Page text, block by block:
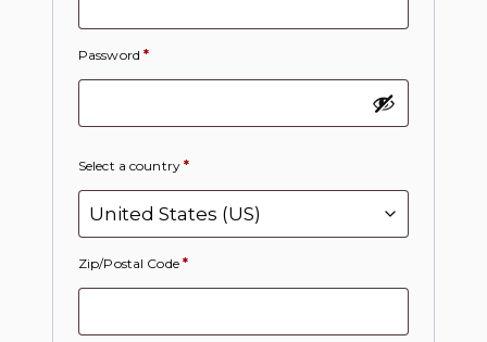
Password*
Select a country*
Zip/Postal Code *